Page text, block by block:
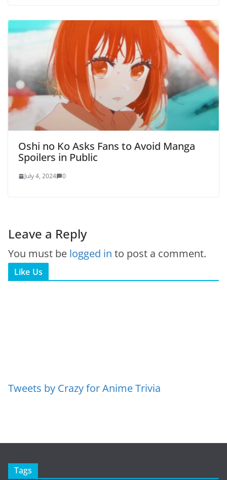
Oshi no Ko Asks Fans to Avoid Manga
Spoilers in Public
July 4, 2024 0
Leave a Reply
You must be logged in to post a comment.
Like Us
Tweets by Crazy for Anime Trivia
Tags